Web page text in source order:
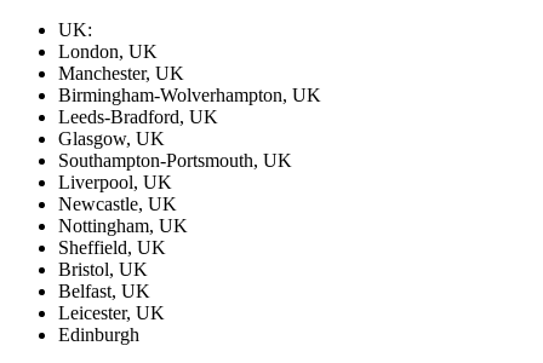
UK:
London, UK
Manchester, UK
Birmingham-Wolverhampton, UK
Leeds-Bradford, UK
Glasgow, UK
Southampton-Portsmouth, UK
Liverpool, UK
Newcastle, UK
Nottingham, UK
Sheffield, UK
Bristol, UK
Belfast, UK
Leicester, UK
Edinburgh